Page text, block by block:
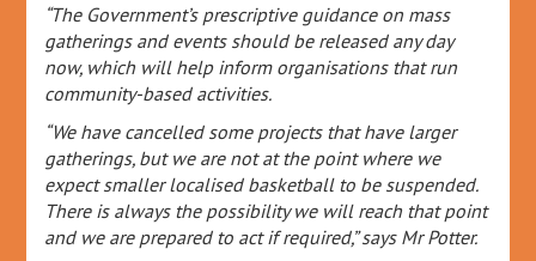
“The Government’s prescriptive guidance on mass
gatherings and events should be released any day
now, which will help inform organisations that run
community-based activities.
“We have cancelled some projects that have larger
gatherings, but we are not at the point where we
expect smaller localised basketball to be suspended.
There is always the possibility we will reach that point
and we are prepared to act if required,” says Mr Potter.